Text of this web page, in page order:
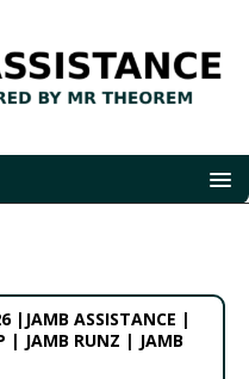
|JAMB ASSISTANCE |
| JAMB RUNZ | JAMB